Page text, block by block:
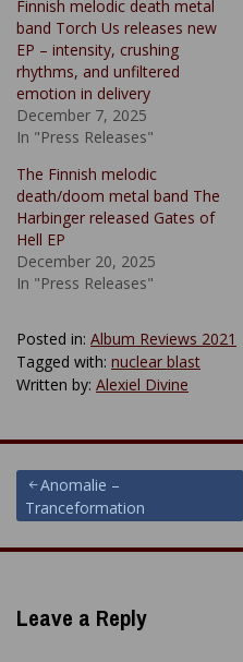
Finnish melodic death metal
band Torch Us releases new
EP – intensity, crushing
rhythms, and unfiltered
emotion in delivery
December 7, 2025
In "Press Releases"
The Finnish melodic
death/doom metal band The
Harbinger released Gates of
Hell EP
December 20, 2025
In "Press Releases"
Posted in: Album Reviews 2021
Tagged with: nuclear blast
Written by: Alexiel Divine
Post
navigation
Anomalie –
Tranceformation
Leave a Reply